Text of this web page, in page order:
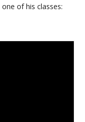
of his classes: